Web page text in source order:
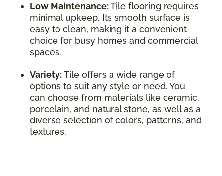
Low Maintenance:Tile flooring requires
minimal upkeep. Its smooth surface is
easy to clean, making it a convenient
choice for busy homes and commercial
spaces.
Variety:Tile offers a wide range of
options to suit any style or need. You
can choose from materials like ceramic,
porcelain, and natural stone, as well as a
diverse selection of colors, patterns, and
textures.